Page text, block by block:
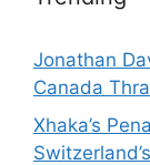
Jonathan
Canada
Xhaka’s